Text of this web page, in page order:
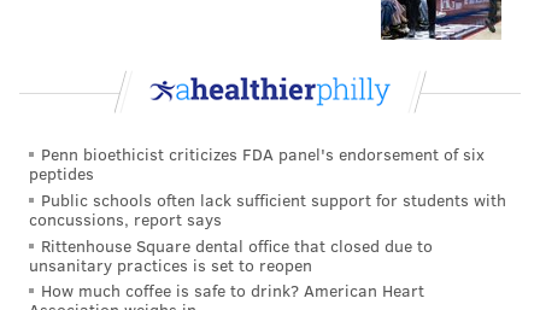
Penn bioethicist criticizes FDA panel's endorsement of six
peptides
Public schools often lack sufficient support for students with
concussions, report says
Rittenhouse Square dental office that closed due to
unsanitary practices is set to reopen
How much coffee is safe to drink? American Heart